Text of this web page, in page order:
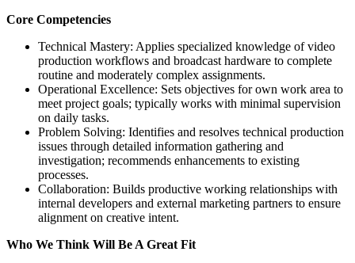
Core Competencies
Technical Mastery: Applies specialized knowledge of video
production workflows and broadcast hardware to complete
routine and moderately complex assignments.
Operational Excellence: Sets objectives for own work area to
meet project goals; typically works with minimal supervision
on daily tasks.
Problem Solving: Identifies and resolves technical production
issues through detailed information gathering and
investigation; recommends enhancements to existing
processes.
Collaboration: Builds productive working relationships with
internal developers and external marketing partners to ensure
alignment on creative intent.
Who We Think Will Be A Great Fit